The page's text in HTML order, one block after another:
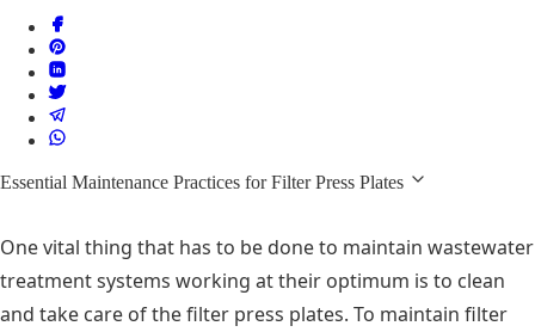
Essential Maintenance Practices for Filter Press Plates
One vital thing that has to be done to maintain wastewater
treatment systems working at their optimum is to clean
and take care of the filter press plates. To maintain filter